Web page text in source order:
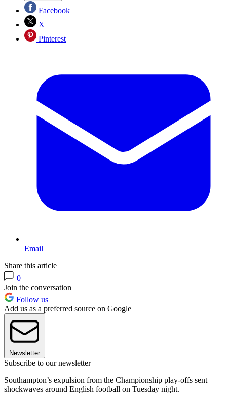
Facebook
X
Pinterest
Email
Share this article
0
Join the conversation
Follow us
Add us as a preferred source on Google
Newsletter
Subscribe to our newsletter
Southampton’s expulsion from the Championship play-offs sent
shockwaves around English football on Tuesday night.